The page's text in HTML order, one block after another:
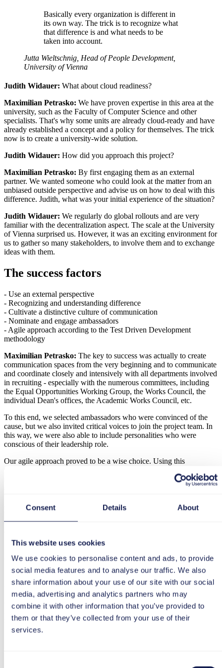
Consent Details About
This website uses cookies
We use cookies to personalise content and ads, to provide
social media features and to analyse our traffic. We also
share information about your use of our site with our social
media, advertising and analytics partners who may
combine it with other information that you’ve provided to
them or that they’ve collected from your use of their
services.
Basically every organization is different in
its own way. The trick is to recognize what
that difference is and what needs to be
taken into account.
Jutta Wieltschnig, Head of People Development,
University of Vienna
Judith Widauer: What about cloud readiness?
Maximilian Petrasko: We have proven expertise in this area at the
university, such as the Faculty of Computer Science and other
specialists. That's why some units are already cloud-ready and have
already established a concept and a policy for themselves. The trick
now is to create a university-wide solution.
Judith Widauer: How did you approach this project?
Maximilian Petrasko: By first engaging them as an external
partner. We wanted someone who could look at the matter from an
unbiased outside perspective and advise us on how to deal with this
difference. Judith, what was your initial experience of the situation?
Judith Widauer: We regularly do global rollouts and are very
familiar with the decentralization aspect. The scale at the University
of Vienna surprised us. However, it was an exciting environment for
us to gather so many stakeholders, to involve them and to exchange
ideas with them.
The success factors
- Use an external perspective
- Recognizing and understanding difference
- Cultivate a distinctive culture of communication
- Nominate and engage ambassadors
- Agile approach according to the Test Driven Development
methodology
Maximilian Petrasko: The key to success was actually to create
communication spaces from the very beginning and to communicate
and coordinate closely and intensively with all departments involved
in recruiting - especially with the numerous committees, including
the Equal Opportunities Working Group, the Works Council, the
individual Dean's offices, the Academic Works Council, etc.
To this end, we selected ambassadors who were convinced of the
cause, but we also invited critical voices to join the project team. In
this way, we were also able to include personalities who were
conscious of their leadership role.
Our agile approach proved to be a wise choice. Using this
methodology, known as Test Driven Development, we
systematically tested how the new tool interacted with our
applications, such as Jira, Confluence, and the entire tool stack.
Jutta Wieltschnig:
All these success factors contributed to the fact
opinion, the decisive factor was that we met regularly and
made a conscious effort to do this because we had implemented
especially in terms of involvement and communication.
Specifically, we chose a classic approach with a steering and
sounding board. On average, the extended project team consisted of
50 people. The exact number depended on the area. There are a lot
of legal specifics to consider, especially when it comes to personnel
selection. This sometimes pushed us to our limits: Can standard
software handle this complexity?